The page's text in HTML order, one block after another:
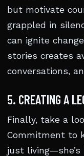
but motivate
grappled in
can ignite
stories creates
conversations,
5. CREATING A
Finally, take a
Commitment to
just